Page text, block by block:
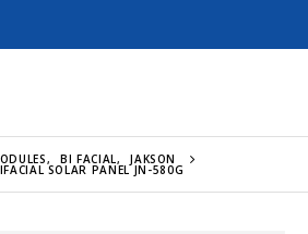
, BI FACIAL, JAKSON
SOLAR PANEL JN-580G